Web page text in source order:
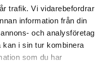
trafik. Vi vidarebefordrar
information från din
och analysföretag
i sin tur kombinera
som du har